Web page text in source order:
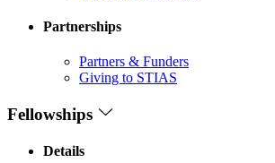
Partnerships
Partners & Funders
Giving to STIAS
Fellowships
Details